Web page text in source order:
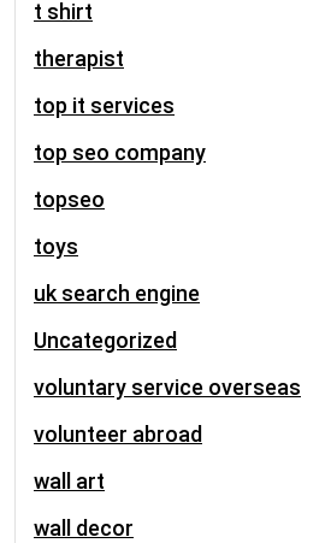
t shirt
therapist
top it services
top seo company
topseo
toys
uk search engine
Uncategorized
voluntary service overseas
volunteer abroad
wall art
wall decor